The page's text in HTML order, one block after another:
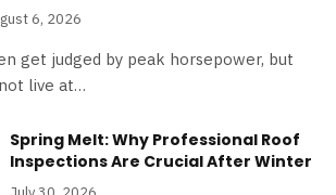
6, 2026
get judged by peak horsepower, but
live at…
Spring Melt: Why Professional Roof
Inspections Are Crucial After Winter